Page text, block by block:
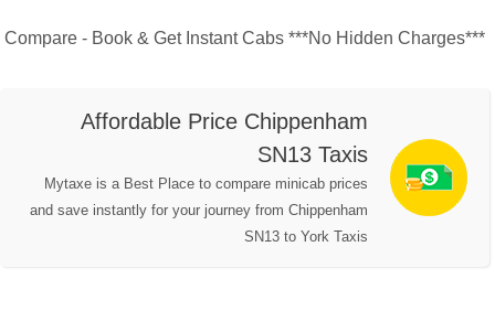
Compare - Book & Get Instant Cabs ***No Hidden Charges***
Affordable Price Chippenham
SN13 Taxis
Mytaxe is a Best Place to compare minicab prices
and save instantly for your journey from Chippenham
SN13 to York Taxis